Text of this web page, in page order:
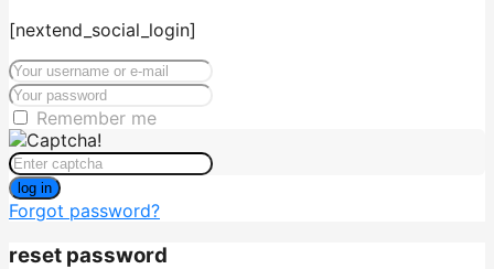
[nextend_social_login]
Remember me
log in
Forgot password?
reset password